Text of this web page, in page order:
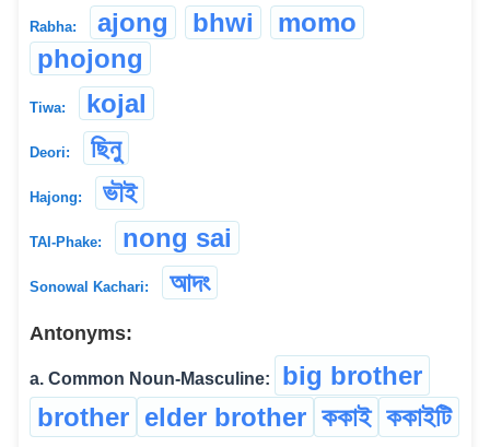
Rabha: ajong bhwi
momo
phojong
Tiwa: kojal
Deori: ছিনু
Hajong: ভৗই
TAI-Phake: nong sai
Sonowal Kachari: আদং
Antonyms:
a. Common Noun-Masculine:
big brother
brother elder brother ককাই ককাইটি